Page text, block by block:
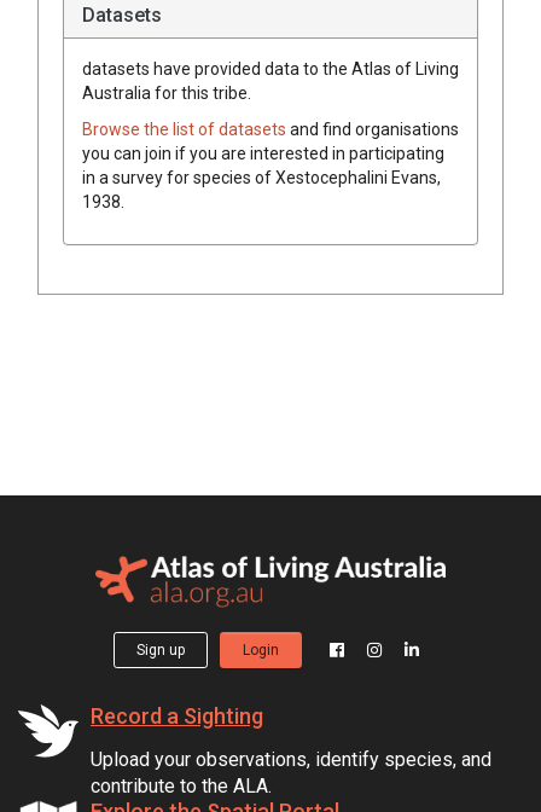
Datasets
datasets have provided data to the Atlas of Living
Australia for this tribe.
Browse the list of datasets and find organisations
you can join if you are interested in participating
in a survey for species ofXestocephalini Evans,
1938
Sign up Login
Record a Sighting
Upload your observations, identify species, and
contribute to the ALA.